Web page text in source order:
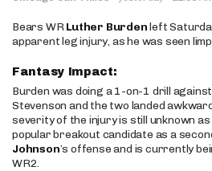
Bears WRLuther Burdenleft
apparent leg injury, as he was seen
Fantasy Impact:
Burden was doing a 1-on-1 drill
Stevenson and the two landed
severity of the injury is still unknown
popular breakout candidate as a
Johnson’s offense and is currently
WR2.